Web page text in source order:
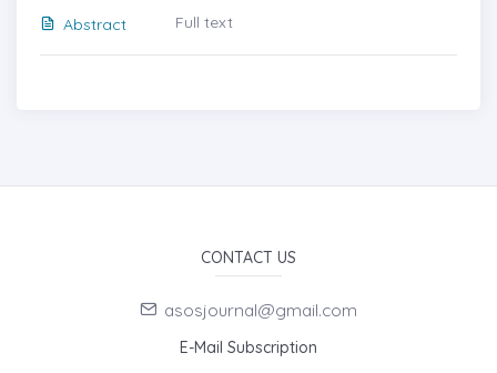
Abstract
Full text
CONTACT US
asosjournal@gmail.com
E-Mail Subscription